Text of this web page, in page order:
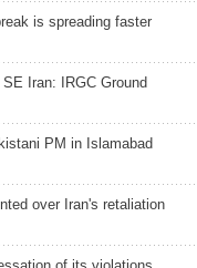
is spreading faster
Iran: IRGC Ground
PM in Islamabad
over Iran's retaliation